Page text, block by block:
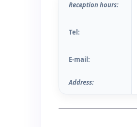
Reception hours:
Tel:
E-mail:
Address: